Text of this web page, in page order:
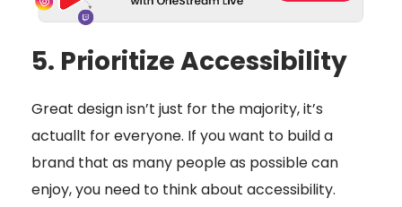
5. Prioritize Accessibility
Great design isn’t just for the majority, it’s
actuallt for everyone. If you want to build a
brand that as many people as possible can
enjoy, you need to think about accessibility.